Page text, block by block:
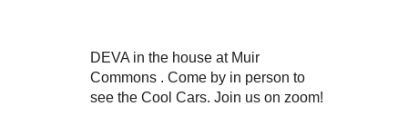
DEVA in the house at Muir
Commons . Come by in person to
see the Cool Cars. Join us on zoom!